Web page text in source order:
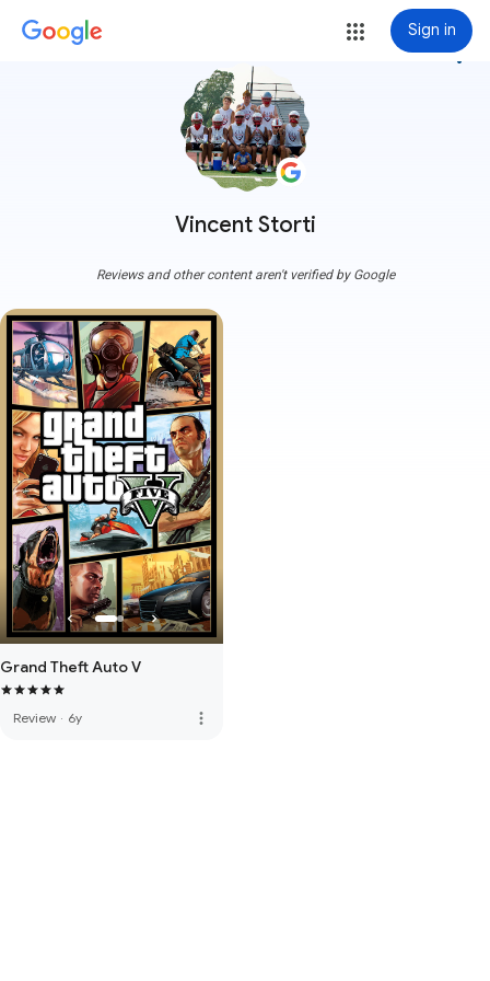
Sign in
Vincent Storti
more_vert
Reviews and other content aren't verified by Google
Grand Theft Auto V
Review · 6y more_vert